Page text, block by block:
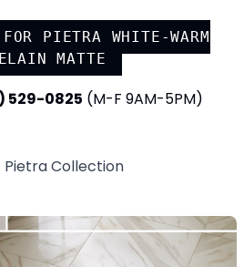
PIETRA WHITE-WARM
MATTE
529-0825 (M-F 9AM-5PM)
PietraCollection